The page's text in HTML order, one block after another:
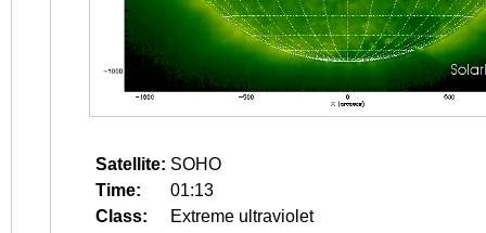
Satellite: SOHO
Time:
01:13
Class:
Extreme ultraviolet